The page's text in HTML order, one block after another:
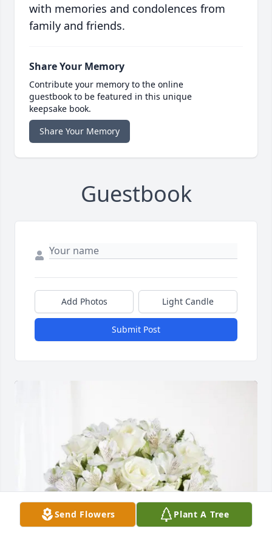
with memories and condolences from
family and friends.
Share Your Memory
Contribute your memory to the online
guestbook to be featured in this unique
keepsake book.
Share Your Memory
Guestbook
Add Photos Light Candle
Submit Post
Send Flowers Plant A Tree